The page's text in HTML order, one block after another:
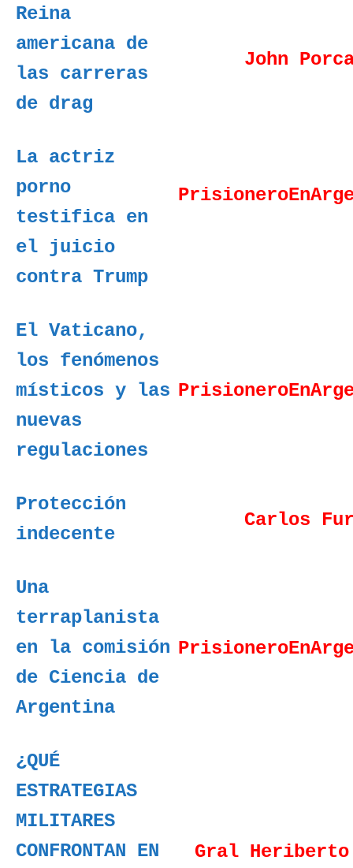
Reina
americana de
las carreras
de drag
John
La actriz
porno
testifica en
el juicio
contra Trump
El Vaticano,
los fenómenos
místicos y las
nuevas
regulaciones
Protección
indecente
Carlos
Una
terraplanista
en la comisión
de Ciencia de
Argentina
¿QUÉ
ESTRATEGIAS
MILITARES
CONFRONTAN EN
Gral